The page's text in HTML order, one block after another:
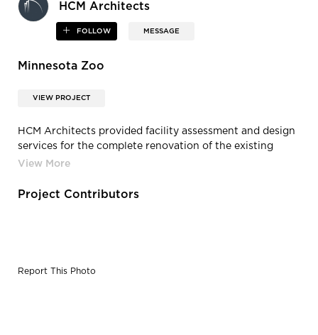
HCM Architects
FOLLOW MESSAGE
Minnesota Zoo
VIEW PROJECT
HCM Architects provided facility assessment and design
services for the complete renovation of the existing
Kalahari Building located at the Minnesota Zoo.
Project Contributors
Report This Photo